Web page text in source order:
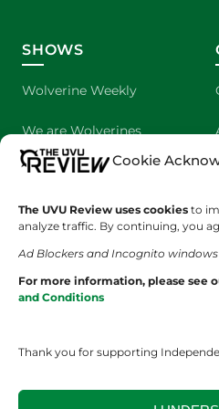
Cookie
The UVU Review uses cookies to
analyze traffic. By continuing, you
Ad Blockers and Incognito
For more information, please see
and Conditions
Thank you for supporting
SHOWS
Wolverine Weekly
We are Wolverines
UVU Sports
The Cultured Wolverine